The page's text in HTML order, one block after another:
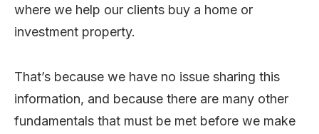
where we help our clients buy a home or
investment property.
That’s because we have no issue sharing this
information, and because there are many other
fundamentals that must be met before we make